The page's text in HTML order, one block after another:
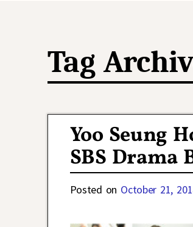
Tag
Yoo Seung
SBS Drama
Posted on October 21,